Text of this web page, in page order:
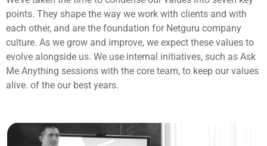
points. They shape the way we work with clients and with
each other, and are the foundation for Netguru company
culture. As we grow and improve, we expect these values to
evolve alongside us. We use internal initiatives, such as Ask
Me Anything sessions with the core team, to keep our values
alive. of the our best years.